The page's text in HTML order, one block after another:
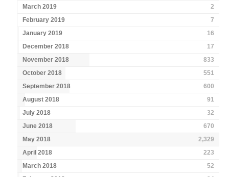
March 2019
2
February 2019
7
January 2019
16
December 2018
17
November 2018
833
October 2018
551
September 2018
600
August 2018
91
July 2018
32
June 2018
670
May 2018
2,329
April 2018
223
March 2018
52